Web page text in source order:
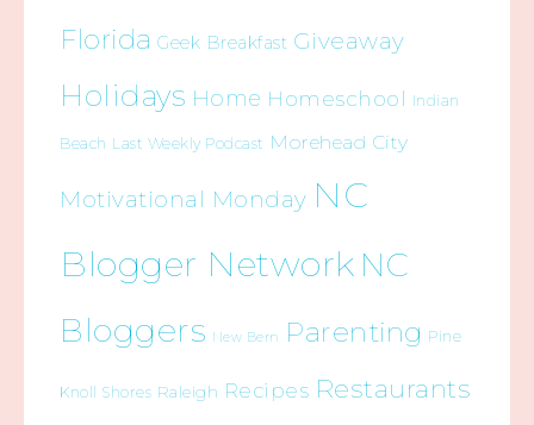
Florida Geek Breakfast Giveaway
Holidays Home Homeschool Indian
Beach Last Weekly Podcast Morehead City
Motivational Monday NC
Blogger Network NC
Bloggers New Bern Parenting Pine
Knoll Shores Raleigh Recipes Restaurants